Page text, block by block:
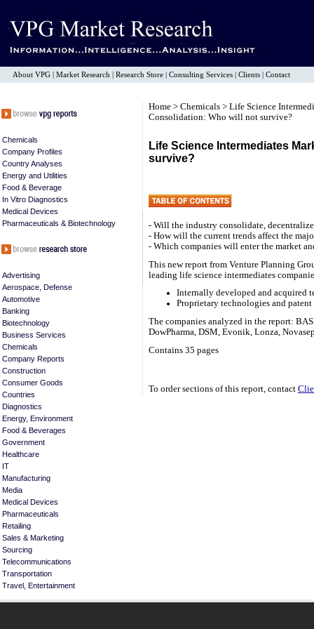
About VPG Market Research Research Store Consulting Services Clients Contact
Chemicals
Company Profiles
Country Analyses
Energy and Utilities
Food & Beverage
In Vitro Diagnostics
Medical Devices
Pharmaceuticals & Biotechnology
Advertising
Aerospace, Defense
Automotive
Banking
Biotechnology
Business Services
Chemicals
Company Reports
Construction
Consumer Goods
Countries
Diagnostics
Energy, Environment
Food & Beverages
Government
Healthcare
IT
Manufacturing
Media
Medical Devices
Pharmaceuticals
Retailing
Sales & Marketing
Sourcing
Telecommunications
Transportation
Travel, Entertainment
Home > Chemicals > Life Science
Consolidation: Who will not survive?
Life Science Intermediates
survive?
- Will the industry consolidate,
- How will the current trends affect the
- Which companies will enter the market
This new report from Venture Planning
leading life science intermediates
Internally developed and acquired
Proprietary technologies and
The companies analyzed in the report:
DowPharma, DSM, Evonik, Lonza,
Contains 35 pages
To order sections of this report, contact